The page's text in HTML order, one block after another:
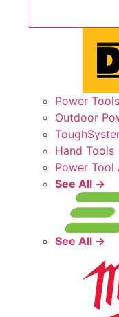
Power Tools
Outdoor
Hand Tools
Power Tool
See All →
See All →